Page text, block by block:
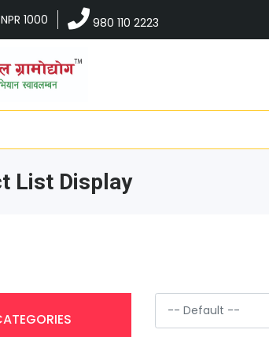
1000 980 110 2223
List Display